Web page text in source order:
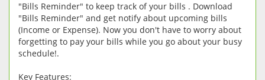
"Bills Reminder" to keep track of your bills . Download
"Bills Reminder" and get notify about upcoming bills
(Income or Expense). Now you don't have to worry about
forgetting to pay your bills while you go about your busy
schedule!.
Key Features: